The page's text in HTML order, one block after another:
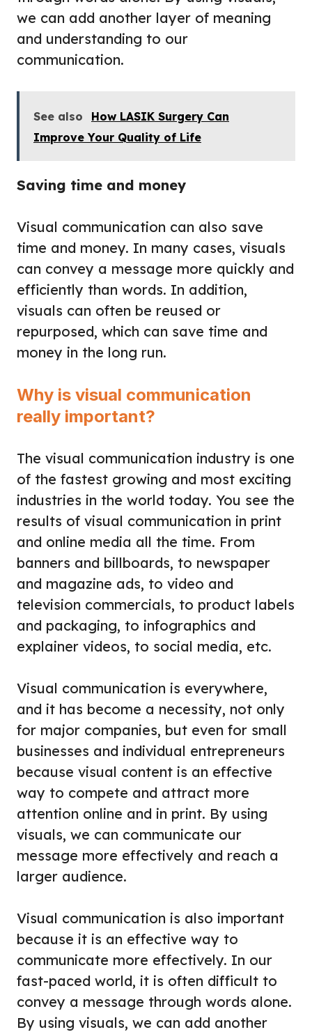
we can add another layer of meaning
and understanding to our
communication.
See also
How LASIK Surgery Can
Improve Your Quality of Life
Saving time and money
Visual communication can also save
time and money. In many cases, visuals
can convey a message more quickly and
efficiently than words. In addition,
visuals can often be reused or
repurposed, which can save time and
money in the long run.
Why is visual communication
really important?
The visual communication industry is one
of the fastest growing and most exciting
industries in the world today. You see the
results of visual communication in print
and online media all the time. From
banners and billboards, to newspaper
and magazine ads, to video and
television commercials, to product labels
and packaging, to infographics and
explainer videos, to social media, etc.
Visual communication is everywhere,
and it has become a necessity, not only
for major companies, but even for small
businesses and individual entrepreneurs
because visual content is an effective
way to compete and attract more
attention online and in print. By using
visuals, we can communicate our
message more effectively and reach a
larger audience.
Visual communication is also important
because it is an effective way to
communicate more effectively. In our
fast-paced world, it is often difficult to
convey a message through words alone.
By using visuals, we can add another